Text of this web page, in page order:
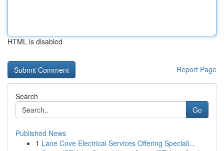
HTML is disabled
Report Page
Search
Go
Published News
1 Lane Cove Electrical Services Offering Speciali...